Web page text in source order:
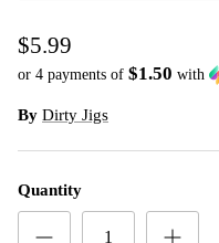
$5.99
or 4 payments of $1.50 with
By Dirty Jigs
Quantity